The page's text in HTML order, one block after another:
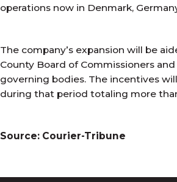
operations now in Denmark,
The company’s expansion will be
County Board of Commissioners
governing bodies. The incentives
during that period totaling more
Source: Courier-Tribune